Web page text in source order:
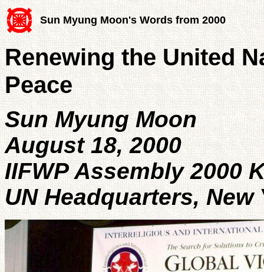
Sun Myung Moon's Words from 2000
Renewing the United
Peace
Sun Myung Moon
August 18, 2000
IIFWP Assembly 2000
UN Headquarters, New